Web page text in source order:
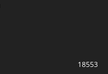
18553